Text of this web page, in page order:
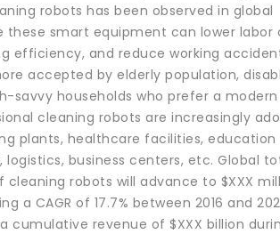
robots has been observed in global
these smart equipment can lower labor
efficiency, and reduce working
accepted by elderly population,
savvy households who prefer a modern
cleaning robots are increasingly
plants, healthcare facilities, education
logistics, business centers, etc. Global
cleaning robots will advance to $XXX
a CAGR of 17.7% between 2016 and
cumulative revenue of $XXX billion